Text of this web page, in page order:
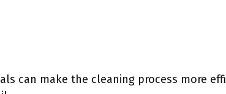
can make the cleaning process more